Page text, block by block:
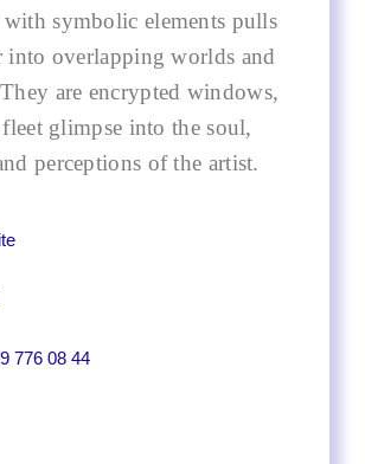
symbolic elements pulls
into overlapping worlds and
are encrypted windows,
glimpse into the soul,
perceptions of the artist.
776 08 44